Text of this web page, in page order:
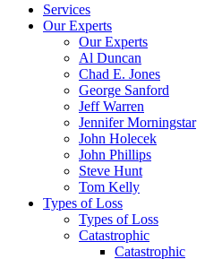
Services
Our Experts
Our Experts
Al Duncan
Chad E. Jones
George Sanford
Jeff Warren
Jennifer Morningstar
John Holecek
John Phillips
Steve Hunt
Tom Kelly
Types of Loss
Types of Loss
Catastrophic
Catastrophic